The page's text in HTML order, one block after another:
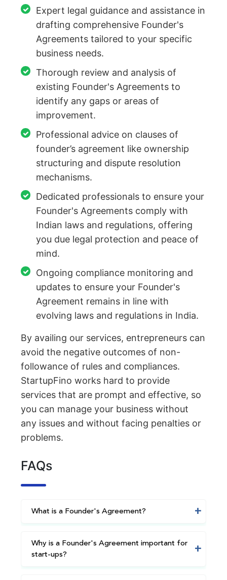
Expert legal guidance and assistance in
drafting comprehensive Founder's
Agreements tailored to your specific
business needs.
Thorough review and analysis of
existing Founder's Agreements to
identify any gaps or areas of
improvement.
Professional advice on clauses of
founder’s agreement like ownership
structuring and dispute resolution
mechanisms.
Dedicated professionals to ensure your
Founder's Agreements comply with
Indian laws and regulations, offering
you due legal protection and peace of
mind.
Ongoing compliance monitoring and
updates to ensure your Founder's
Agreement remains in line with
evolving laws and regulations in India.
By availing our services, entrepreneurs can
avoid the negative outcomes of non-
followance of rules and compliances.
StartupFino works hard to provide
services that are prompt and effective, so
you can manage your business without
any issues and without facing penalties or
problems.
FAQs
What is a Founder's Agreement?
Why is a Founder's Agreement important for
start-ups?